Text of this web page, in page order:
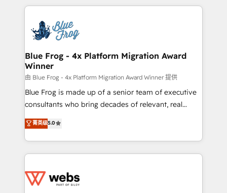
adoption, sales process and marketing results.
the first time 🔧 Designing and optimising your
HubSpot set-up for better results 🌐 Website design
and build using HubSpot 🔌 Integrating HubSpot
with other systems 🎓 Training your teams to be
HubSpot pros 📊 Lead generation services using
HubSpot Why us? - SIX HubSpot Accreditations -
awarded by HubSpot after a rigorous process for
Migration, Custom Integration & Platform
Enablement -Onboarded over 500 businesses to
get more from your investment in HubSpot.
www.bbdboom.com
Blue Frog - 4x Platform Migration Award
Winner
由 Blue Frog - 4x Platform Migration Award Winner 提供
Blue Frog is made up of a senior team of executive
consultants who bring decades of relevant, real
world experience to our client engagements. "Blue
Frog is a top, trusted partner in HubSpot's
ecosystem for a reason. Their team brings over a
decade of experience to the table, along with deep
for driving growth. They are committed to helping
菁英级5.0